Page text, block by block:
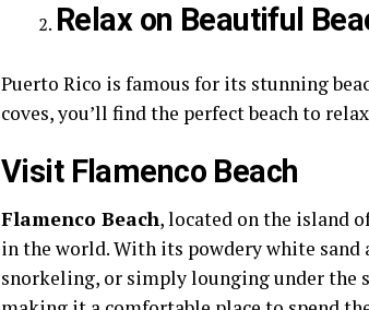
Relax on Beautiful
Puerto Rico is famous for its stunning
coves, you’ll find the perfect beach to
Visit Flamenco Beach
Flamenco Beach, located on the island
in the world. With its powdery white
snorkeling, or simply lounging under the